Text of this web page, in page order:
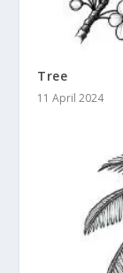
Tree
11 April 2024